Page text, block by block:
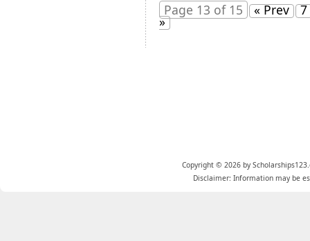
Page 13 of 15 « Prev 7
»
Copyright © 2026 by
Disclaimer: Information may be